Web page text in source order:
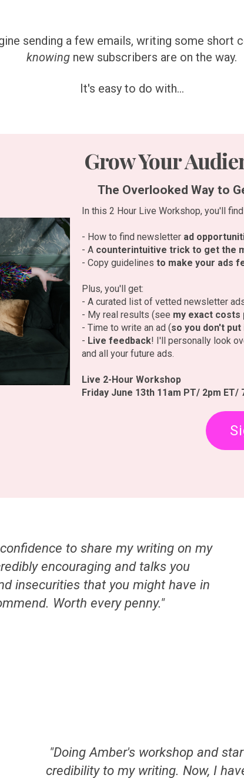
sending a few emails, writing some short
knowing new subscribers are on the way.
It's easy to do with...
Grow Your
The Overlooked Way to
In this 2 Hour Live Workshop, you'll
- How to find newsletter ad
- A counterintuitive trick to get the
- Copy guidelines to make your ads
Plus, you'll get:
- A curated list of vetted newsletter
- My real results (see my exact costs
- Time to write an ad (so you don't
- Live feedback! I'll personally look
and all your future ads.
Live 2-Hour Workshop
Friday June 13th 11am PT/ 2pm ET/
to share my writing on my
encouraging and talks you
insecurities that you might have in
Worth every penny."
"Doing Amber's workshop and
credibility to my writing. Now, I